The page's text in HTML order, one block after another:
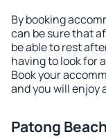
By booking
can be sure that
be able to rest
having to look for
Book your
and you will enjoy
Patong